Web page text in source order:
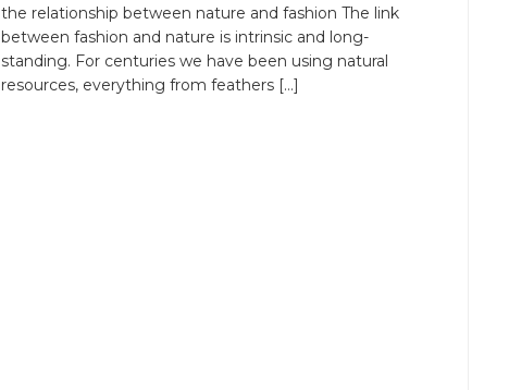
the relationship between nature and fashion The link
between fashion and nature is intrinsic and long-
standing. For centuries we have been using natural
resources, everything from feathers […]